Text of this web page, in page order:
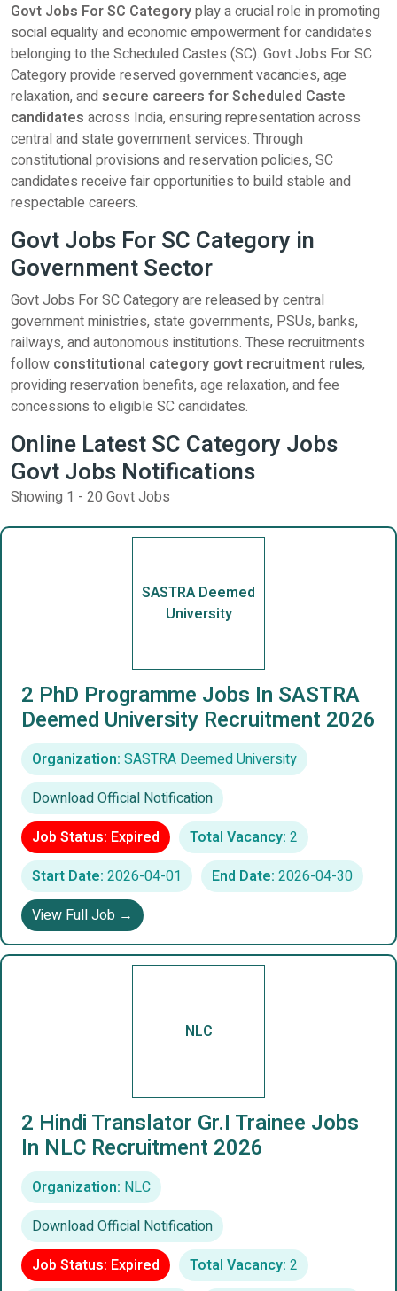
Govt Jobs For SC Categoryplay a crucial role in promoting
social equality and economic empowerment for candidates
belonging to the Scheduled Castes (SC). Govt Jobs For SC
Category provide reserved government vacancies, age
relaxation, and secure careers for Scheduled Caste
candidates across India, ensuring representation across
central and state government services. Through
constitutional provisions and reservation policies, SC
candidates receive fair opportunities to build stable and
respectable careers.
Govt Jobs For SC Category in
Government Sector
Govt Jobs For SC Category are released by central
government ministries, state governments, PSUs, banks,
railways, and autonomous institutions. These recruitments
follow constitutional category govt recruitment rules,
providing reservation benefits, age relaxation, and fee
concessions to eligible SC candidates.
Online Latest SC Category Jobs
Govt Jobs Notifications
Showing 1 - 20 Govt Jobs
SASTRA Deemed
University
2 PhD Programme Jobs In SASTRA
Deemed University Recruitment 2026
Organization: SASTRA Deemed University
Download Official Notification
Job Status: Expired
Total Vacancy: 2
Start Date: 2026-04-01 End Date: 2026-04-30
View Full Job →
NLC
2 Hindi Translator Gr.I Trainee Jobs
In NLC Recruitment 2026
Organization: NLC
Download Official Notification
Job Status: Expired
Total Vacancy: 2